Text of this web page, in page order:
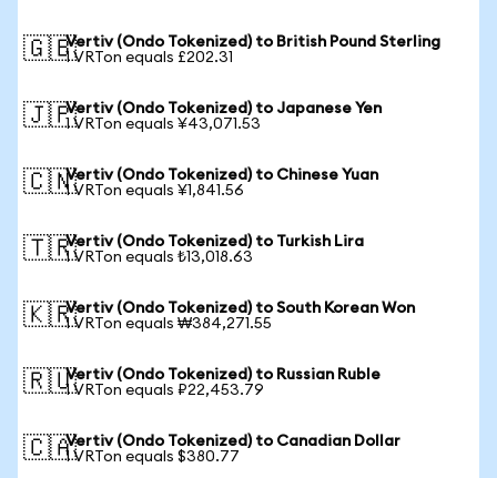
🇬🇧Vertiv (Ondo Tokenized) to British Pound Sterling
1 VRTon equals £202.31
🇯🇵Vertiv (Ondo Tokenized) to Japanese Yen
1 VRTon equals ¥43,071.53
🇨🇳Vertiv (Ondo Tokenized) to Chinese Yuan
1 VRTon equals ¥1,841.56
🇹🇷Vertiv (Ondo Tokenized) to Turkish Lira
1 VRTon equals ₺13,018.63
🇰🇷Vertiv (Ondo Tokenized) to South Korean Won
1 VRTon equals ₩384,271.55
🇷🇺Vertiv (Ondo Tokenized) to Russian Ruble
1 VRTon equals ₽22,453.79
🇨🇦Vertiv (Ondo Tokenized) to Canadian Dollar
1 VRTon equals $380.77